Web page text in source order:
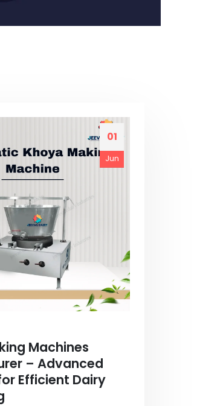
01
Jun
Machines
– Advanced
Efficient Dairy